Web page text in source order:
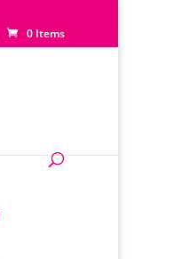
0 Items